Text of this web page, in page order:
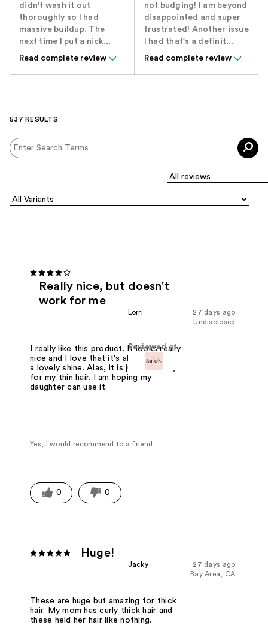
didn't wash it out
thoroughly so I had
massive buildup. The
next time I put a nick...
Read complete review
not budging! I am beyond
disappointed and super
frustrated! Another issue
I had that's a definit...
Read complete review
537 RESULTS
Really nice, but doesn't
work for me
27 days ago
Lorri
Undisclosed
Reviewed at
I really like this product. It looks really
nice and I love that it's all metal. It has
a lovely shine. Alas, it is just to heavy
for my thin hair. I am hoping my
daughter can use it.
Yes, I would recommend to a friend
0 0
Huge!
27 days ago
Jacky
Bay Area, CA
These are huge but amazing for thick
hair. My mom has curly thick hair and
these held her hair like nothing.